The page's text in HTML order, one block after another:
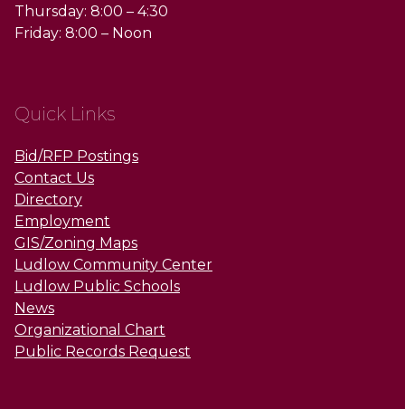
Thursday: 8:00 – 4:30
Friday: 8:00 – Noon
Quick Links
Bid/RFP Postings
Contact Us
Directory
Employment
GIS/Zoning Maps
Ludlow Community Center
Ludlow Public Schools
News
Organizational Chart
Public Records Request